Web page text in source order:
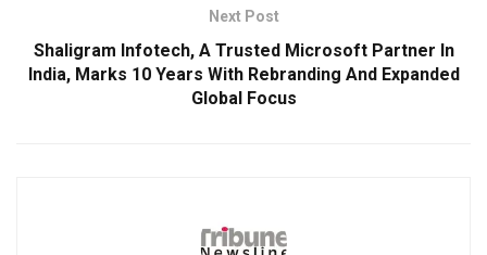
Next Post
Shaligram Infotech, A Trusted Microsoft Partner In
India, Marks 10 Years With Rebranding And Expanded
Global Focus